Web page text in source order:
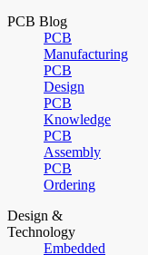
PCB Blog
PCB
Manufacturing
PCB
Design
PCB
Knowledge
PCB
Assembly
PCB
Ordering
Design &
Technology
Embedded